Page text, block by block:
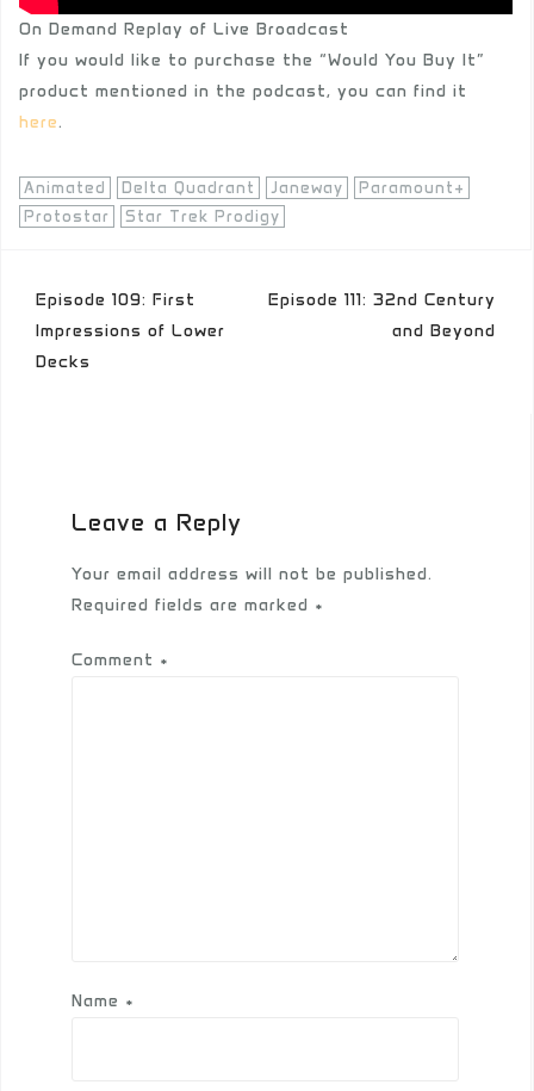
On Demand Replay of Live Broadcast
If you would like to purchase the “Would You Buy It”
product mentioned in the podcast, you can find it
here.
Animated Delta Quadrant Janeway
Paramount+
Protostar
Star Trek Prodigy
Post
navigation
Episode 109: First
Impressions of Lower
Decks
Episode 111: 32nd Century
and Beyond
Leave a Reply
Your email address will not be published.
Required fields are marked *
Comment *
Name *